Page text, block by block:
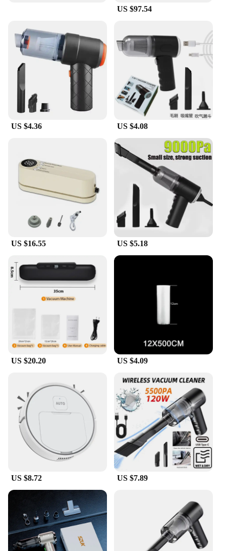
The Vacuum Steamer for Clothes is a valuable
addition to any wardrobe, especially for those who
are on the move. It's an excellent choice for both
personal and professional use, as it sets the standard
for efficient garment care. Its compact size and
lightweight design make it a breeze to carry,
ensuring that you can maintain a crisp, wrinkle-free
appearance no matter where you are. With this
product, you'll never have to worry about arriving at
an event with a creased suit or a rumpled dress. It's
the ultimate solution for anyone looking to maintain
a polished and professional image.
US $97.54
US $4.36 US $4.08
US $16.55 US $5.18
US $20.20 US $4.09
US $8.72 US $7.89